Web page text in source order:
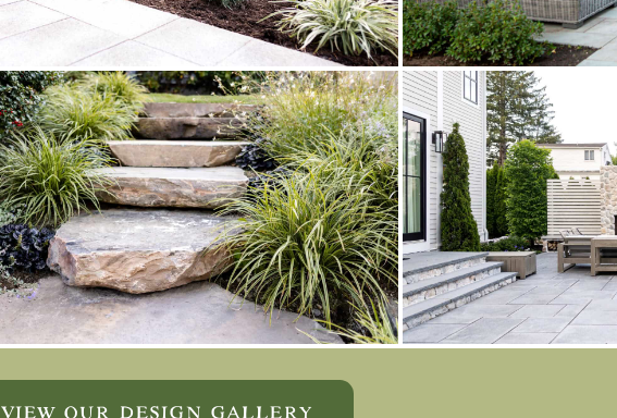
VIEW OUR DESIGN GALLERY